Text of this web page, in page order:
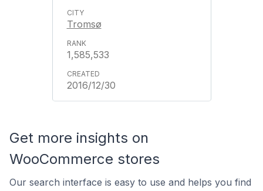
Tromsø
1,585,533
2016/12/30
Get more insights on
WooCommerce stores
Our search interface is easy to use and helps you find